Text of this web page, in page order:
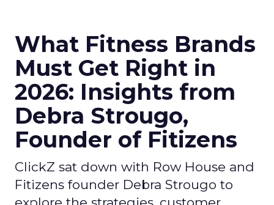
What Fitness Brands
Must Get Right in
2026: Insights from
Debra Strougo,
Founder of Fitizens
ClickZ sat down with Row House and
Fitizens founder Debra Strougo to